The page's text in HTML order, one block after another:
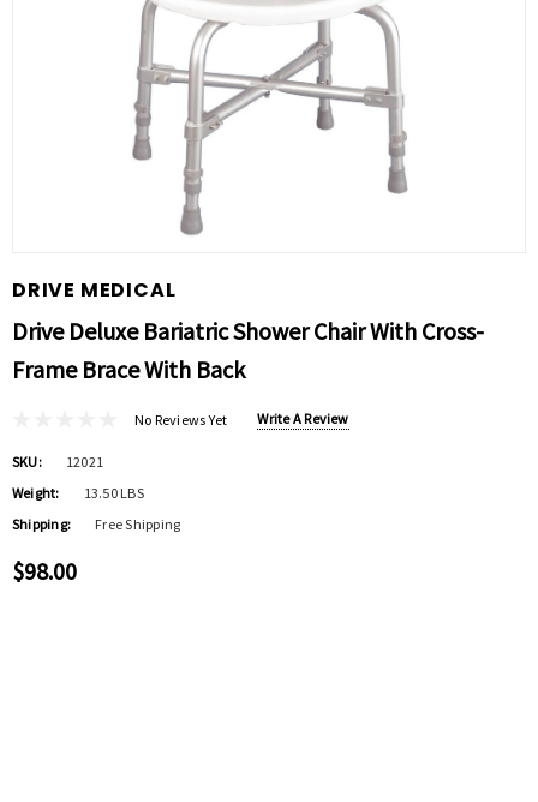
DRIVE MEDICAL
Drive Deluxe Bariatric Shower Chair With Cross-
Frame Brace With Back
No Reviews Yet Write A Review
SKU:
12021
Weight:
13.50 LBS
Shipping:
Free Shipping
$98.00